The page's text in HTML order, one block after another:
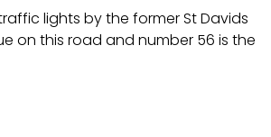
lights by the former St Davids
on this road and number 56 is the